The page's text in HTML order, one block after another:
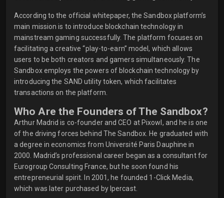
According to the official whitepaper, the Sandbox platform’s
main mission is to introduce blockchain technology in
mainstream gaming successfully. The platform focuses on
facilitating a creative “play-to-earn” model, which allows
users to be both creators and gamers simultaneously. The
Sandbox employs the powers of blockchain technology by
introducing the SAND utility token, which facilitates
transactions on the platform.
Who Are the Founders of The Sandbox?
Arthur Madrid is co-founder and CEO at Pixowl, and he is one
of the driving forces behind The Sandbox. He graduated with
a degree in economics from Université Paris Dauphine in
2000. Madrid’s professional career began as a consultant for
Eurogroup Consulting France, but he soon found his
entrepreneurial spirit. In 2001, he founded 1-Click Media,
which was later purchased by Ipercast.